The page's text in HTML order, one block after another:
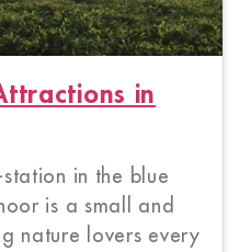
in
in the blue
is a small and
nature lovers every